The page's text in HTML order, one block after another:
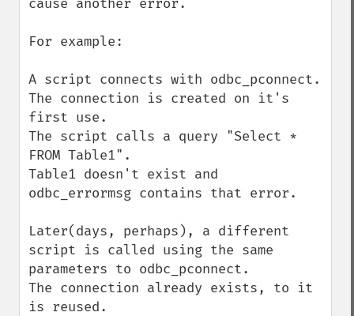
cause another error.
For example:
A script connects with odbc_pconnect.
The connection is created on it's
first use.
The script calls a query "Select *
FROM Table1".
Table1 doesn't exist and
odbc_errormsg contains that error.
Later(days, perhaps), a different
script is called using the same
parameters to odbc_pconnect.
The connection already exists, to it
is reused.